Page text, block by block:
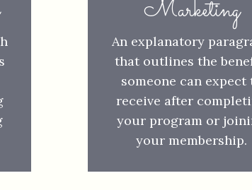
Marketing
An explanatory
that outlines the
someone can expect
receive after
your program or
your membership.